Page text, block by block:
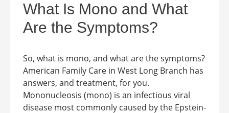
What Is Mono and What
Are the Symptoms?
So, what is mono, and what are the symptoms?
American Family Care in West Long Branch has
answers, and treatment, for you.
Mononucleosis (mono) is an infectious viral
disease most commonly caused by the Epstein-